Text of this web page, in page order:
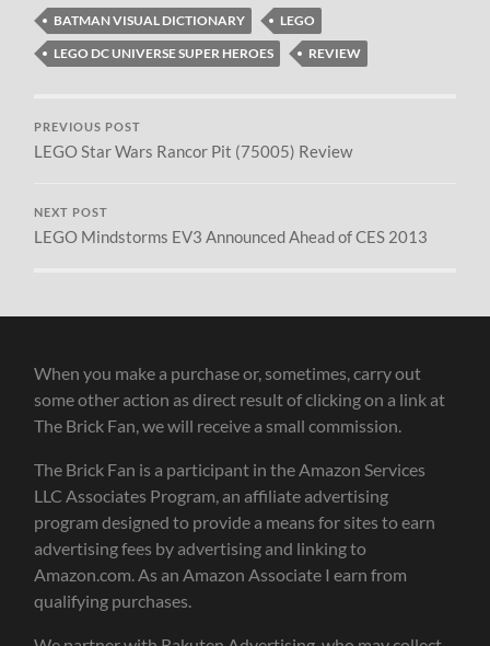
BATMAN VISUAL DICTIONARY
LEGO
LEGO DC UNIVERSE SUPER HEROES
REVIEW
PREVIOUS POST
LEGO Star Wars Rancor Pit (75005) Review
NEXT POST
LEGO Mindstorms EV3 Announced Ahead of CES 2013
When you make a purchase or, sometimes, carry out
some other action as direct result of clicking on a link at
The Brick Fan, we will receive a small commission.
The Brick Fan is a participant in the Amazon Services
LLC Associates Program, an affiliate advertising
program designed to provide a means for sites to earn
advertising fees by advertising and linking to
Amazon.com. As an Amazon Associate I earn from
qualifying purchases.